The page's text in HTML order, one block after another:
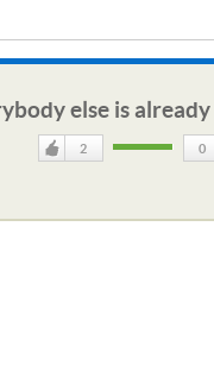
else is already
2 0